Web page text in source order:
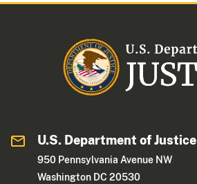
U.S. Department of Justice
950 Pennsylvania Avenue NW
Washington DC 20530